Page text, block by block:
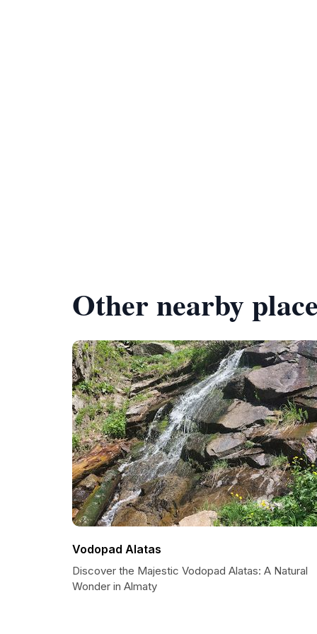
Other nearby
Vodopad Alatas
Discover the Majestic Vodopad Alatas: A Natural
Wonder in Almaty